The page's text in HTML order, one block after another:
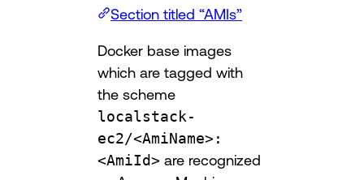
Section titled “AMIs”
Docker base images
which are tagged with
the scheme
localstack-
ec2/<AmiName>:
<AmiId> are recognized